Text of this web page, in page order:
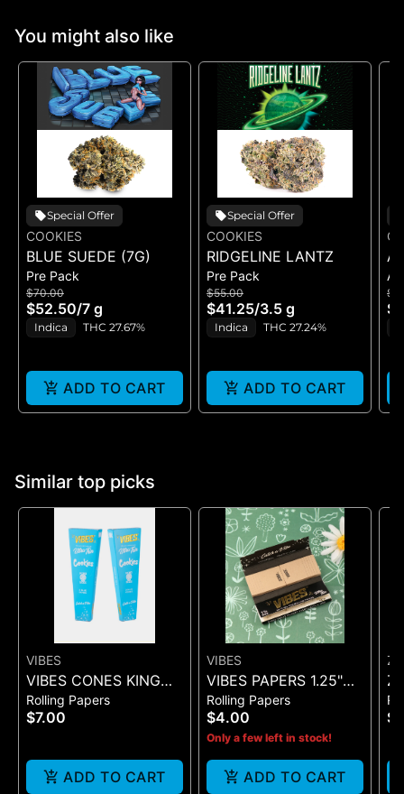
You might also like
Special Offer
COOKIES
BLUE SUEDE (7G)
Pre Pack
$70.00
$52.50/7 g
Indica THC 27.67%
ADD TO CART
Special Offer
COOKIES
RIDGELINE LANTZ
Pre Pack
$55.00
$41.25/3.5 g
Indica THC 27.24%
ADD TO CART
All
Similar top picks
VIBES
VIBES CONES KING
SIZE COOKIES X VIBES
(BLUE 3)
Rolling Papers
$7.00
ADD TO CART
VIBES
VIBES PAPERS 1.25"
ULTRA THIN + TIP
(BLACK 50)
Rolling Papers
$4.00
Only a few left in stock!
ADD TO CART